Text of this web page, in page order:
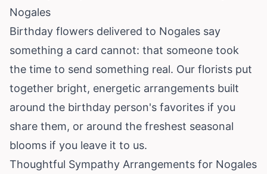
Nogales
Birthday flowers delivered to Nogales say
something a card cannot: that someone took
the time to send something real. Our florists put
together bright, energetic arrangements built
around the birthday person's favorites if you
share them, or around the freshest seasonal
blooms if you leave it to us.
Thoughtful Sympathy Arrangements for Nogales